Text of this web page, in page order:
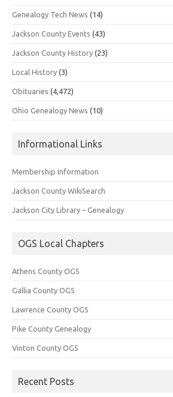
Genealogy Tech News (14)
Jackson County Events (43)
Jackson County History (23)
Local History (3)
Obituaries (4,472)
Ohio Genealogy News (10)
Informational Links
Membership Information
Jackson County WikiSearch
Jackson City Library – Genealogy
OGS Local Chapters
Athens County OGS
Gallia County OGS
Lawrence County OGS
Pike County Genealogy
Vinton County OGS
Recent Posts